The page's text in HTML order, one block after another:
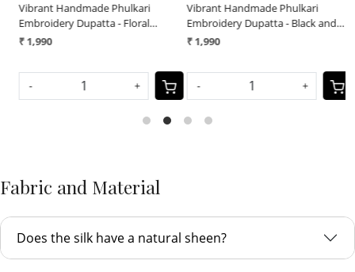
Vibrant Handmade Phulkari
Embroidery Dupatta - Floral
Symphony
₹ 1,990
Vibrant Handmade Phulkari
Embroidery Dupatta - Black and
White Mirage
₹ 1,990
Fabric and Material
Does the silk have a natural sheen?